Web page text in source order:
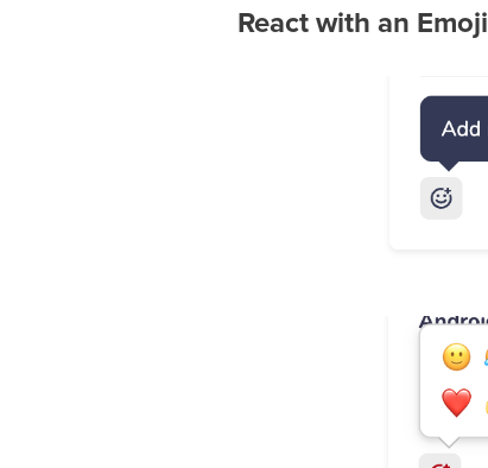
React with an Emoji